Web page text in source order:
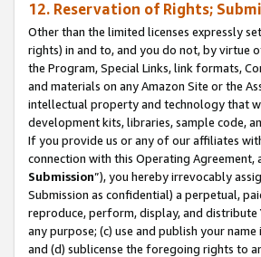
12. Reservation of Rights;
Other than the limited licenses expressly
rights) in and to, and you do not, by virtue
the Program, Special Links, link formats,
and materials on any Amazon Site or the
intellectual property and technology that
development kits, libraries, sample code,
If you provide us or any of our affiliates
connection with this Operating
Submission”), you hereby irrevocably
Submission as confidential) a perpetual,
reproduce, perform, display, and
any purpose; (c) use and publish your
and (d) sublicense the foregoing rights to